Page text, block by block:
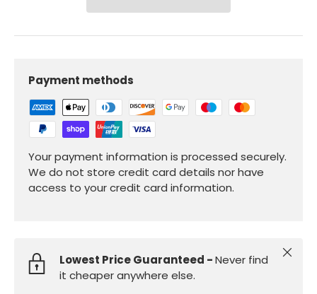
Payment methods
Your payment information is processed securely.
We do not store credit card details nor have
access to your credit card information.
Lowest Price Guaranteed -Never find
it cheaper anywhere else.
Close